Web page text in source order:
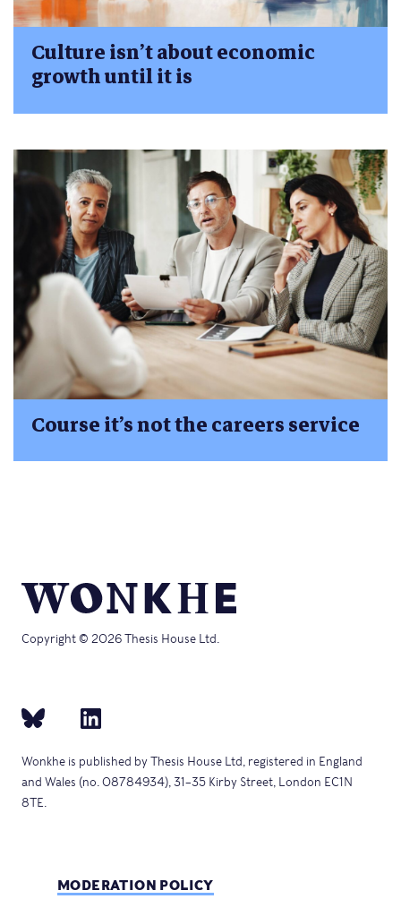
Culture isn’t about economic
growth until it is
Course it’s not the careers service
Copyright © 2026 Thesis House Ltd.
Wonkhe is published by Thesis House Ltd, registered in England
and Wales (no. 08784934), 31–35 Kirby Street, London EC1N
8TE.
MODERATION POLICY